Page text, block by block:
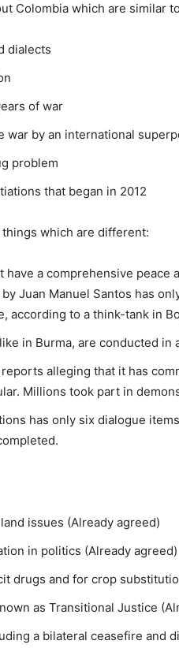
Colombia which are similar
dialects
of war
war by an international
problem
that began in 2012
which are different:
a comprehensive peace
Juan Manuel Santos has
according to a think-tank in
in Burma, are conducted in
reports alleging that it has
Millions took part in
has only six dialogue
issues (Already agreed)
in politics (Already agreed)
drugs and for crop
as Transitional Justice
a bilateral ceasefire and